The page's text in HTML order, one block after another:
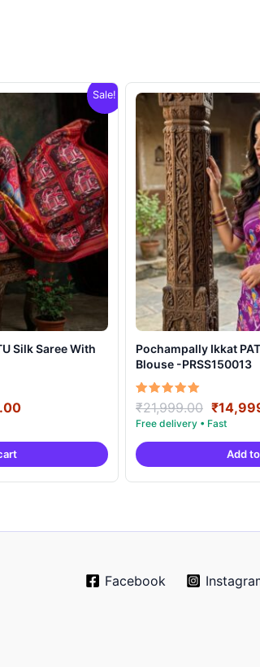
Sale!
With
Current
is:
Pochampally Ikkat PATTU Silk
Blouse -PRSS150013
Rated
5.00
out of 5
₹21,999.00 Original
price
was:
₹
Add
Facebook